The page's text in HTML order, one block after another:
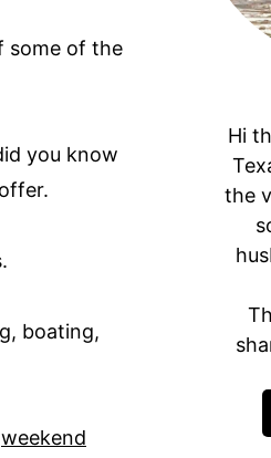
some of the
you know
boating,
weekend
Hi
the